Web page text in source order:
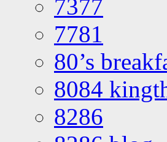
7377
7781
80’s
8084
8286